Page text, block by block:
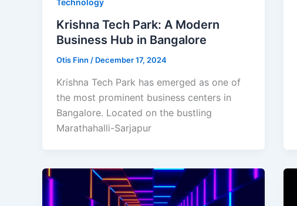
Technology
Krishna Tech Park: A Modern
Business Hub in Bangalore
Otis Finn / December 17, 2024
Krishna Tech Park has emerged as one of
the most prominent business centers in
Bangalore. Located on the bustling
Marathahalli-Sarjapur